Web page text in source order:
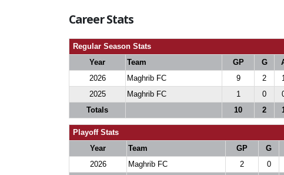
Career Stats
Regular Season Stats
Year
Team GP G
2026
Maghrib FC 9 2
2025
Maghrib FC 1 0
Totals
10 2
Playoff Stats
Year
Team GP G
2026
Maghrib FC 2 0